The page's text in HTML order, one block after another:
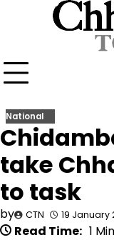
National
take
to task
by CTN 19 January
Read Time: 1